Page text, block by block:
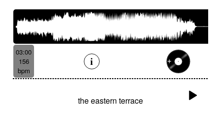
03:00
156
bpm
the eastern terrace